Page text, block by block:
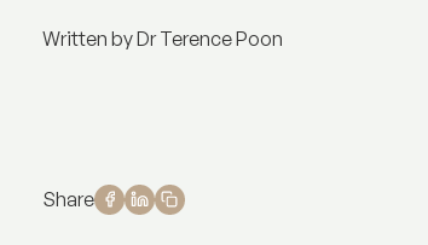
Written by Dr Terence Poon
Share